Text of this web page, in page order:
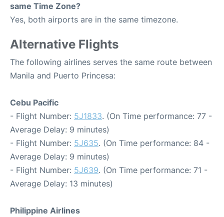
same Time Zone?
Yes, both airports are in the same timezone.
Alternative Flights
The following airlines serves the same route between
Manila and Puerto Princesa:
Cebu Pacific
- Flight Number: 5J1833. (On Time performance: 77 -
Average Delay: 9 minutes)
- Flight Number: 5J635. (On Time performance: 84 -
Average Delay: 9 minutes)
- Flight Number: 5J639. (On Time performance: 71 -
Average Delay: 13 minutes)
Philippine Airlines